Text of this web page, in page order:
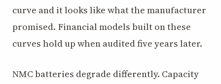
curve and it looks like what the manufacturer
promised. Financial models built on these
curves hold up when audited five years later.
NMC batteries degrade differently. Capacity